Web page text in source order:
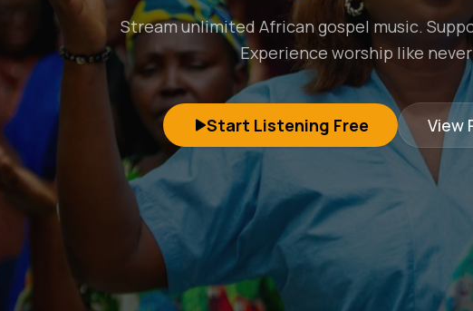
Stream unlimited African gospel music.
Experience worship like
Start Listening Free View